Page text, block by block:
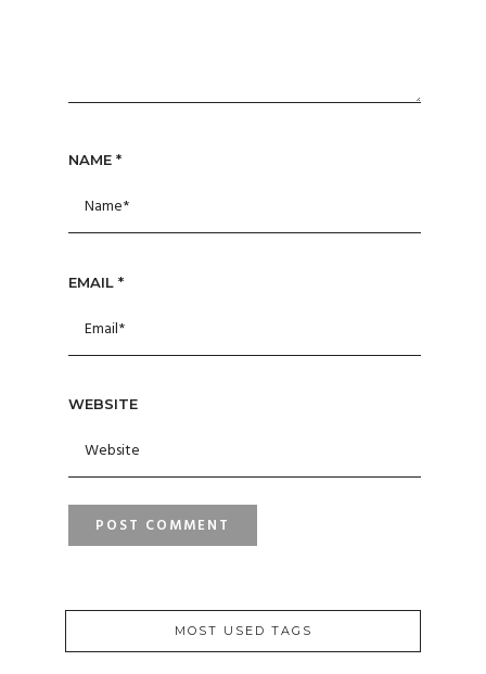
NAME *
EMAIL *
WEBSITE
MOST USED TAGS